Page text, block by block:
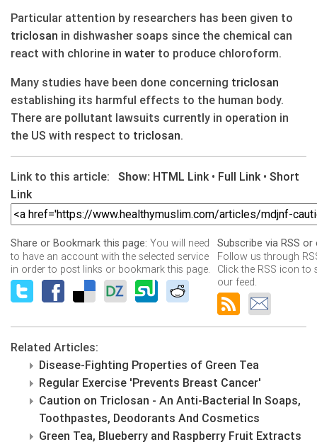
Particular attention by researchers has been given to
triclosan in dishwasher soaps since the chemical can
react with chlorine in water to produce chloroform.
Many studies have been done concerning triclosan
establishing its harmful effects to the human body.
There are pollutant lawsuits currently in operation in
the US with respect to triclosan.
Link to this article: Show: HTML Link• Full Link• Short
Link
Share or Bookmark this page: You will need
to have an account with the selected service
in order to post links or bookmark this page.
Subscribe via RSS or
Follow us through
Click the RSS icon to
our feed.
Related Articles:
Disease-Fighting Properties of Green Tea
Regular Exercise 'Prevents Breast Cancer'
Caution on Triclosan - An Anti-Bacterial In Soaps,
Toothpastes, Deodorants And Cosmetics
Green Tea, Blueberry and Raspberry Fruit Extracts